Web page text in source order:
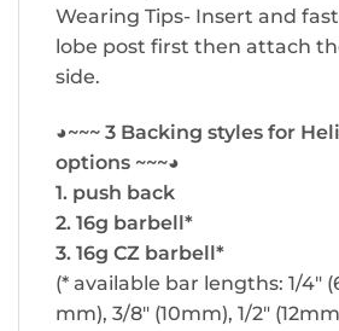
Wearing Tips- Insert and
lobe post first then attach
side.
◕~~~ 3 Backing styles for
options ~~~◕
1. push back
2. 16g barbell*
3. 16g CZ barbell*
(* available bar lengths: 1/4″
mm), 3/8″ (10mm), 1/2″